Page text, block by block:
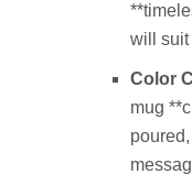
will suit
Color
mug